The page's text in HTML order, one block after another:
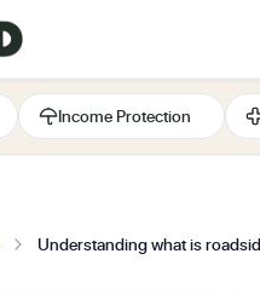
Income Protection
Understanding what is